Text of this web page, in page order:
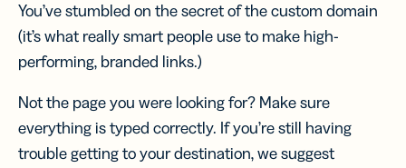
You’ve stumbled on the secret of the custom domain
(it’s what really smart people use to make high-
performing, branded links.)
Not the page you were looking for? Make sure
everything is typed correctly. If you’re still having
trouble getting to your destination, we suggest